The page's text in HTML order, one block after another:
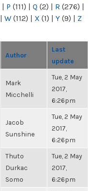
| P (111) | Q (2) | R (276) |
| W (112) | X (1) | Y (9) | Z
Author
Last
update
Mark
Micchelli
Tue, 2 May
2017,
6:26pm
Jacob
Sunshine
Tue, 2 May
2017,
6:26pm
Thuto
Durkac
Somo
Tue, 2 May
2017,
6:26pm